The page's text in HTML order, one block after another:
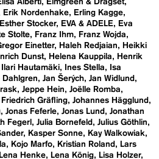
Alberti
Elmgreen & Dragset
Erik Nordenhake
Erling Kagge
Esther Stocker EVA & ADELE
Eva
Stolte Franz Ihm
Franz Wojda
Einetter Haleh Redjaian
Heikki
Dunst Helena Kauppila
Henrik
Ilari Hautamäki Ines Stella
Isa
Dahlgren Jan Šerých Jan Widlund
Jeppe Hein
Joëlle Romba
Gräfling Johannes Hägglund
Jonas Feferle Jonas Lund
Jonathan
Fegerl Julia Bornefeld
Julius Göthlin
Kasper Sonne
Kay Walkowiak
Kojo Marfo Kristian Roland
Lars
Lena Henke Lena König
Lisa Holzer